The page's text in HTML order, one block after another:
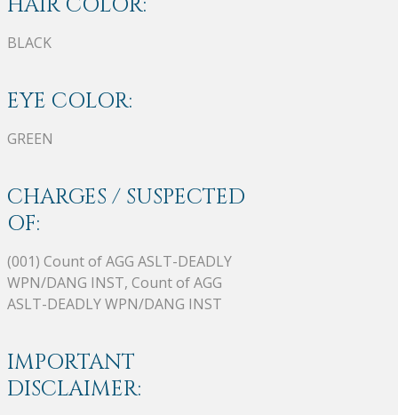
BLACK
EYE COLOR:
GREEN
CHARGES / SUSPECTED
OF:
(001) Count of AGG ASLT-DEADLY
WPN/DANG INST, Count of AGG
ASLT-DEADLY WPN/DANG INST
IMPORTANT
DISCLAIMER: